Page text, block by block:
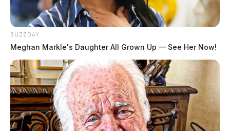
BUZZDAY
Meghan Markle's Daughter All Grown Up — See Her Now!